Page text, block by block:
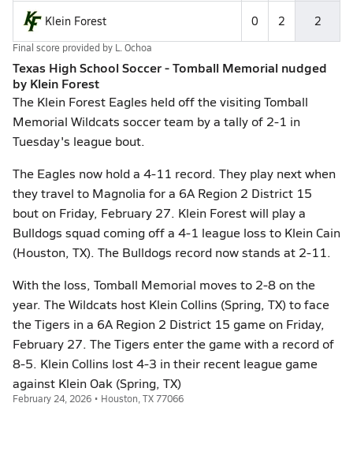
Klein Forest 0 2 2
Final score provided by L. Ochoa
Texas High School Soccer - Tomball Memorial nudged
by Klein Forest
The Klein Forest Eagles held off the visiting Tomball
Memorial Wildcats soccer team by a tally of 2-1 in
Tuesday's league bout.
The Eagles now hold a 4-11 record. They play next when
they travel to Magnolia for a 6A Region 2 District 15
bout on Friday, February 27. Klein Forest will play a
Bulldogs squad coming off a 4-1 league loss to Klein Cain
(Houston, TX). The Bulldogs record now stands at 2-11.
With the loss, Tomball Memorial moves to 2-8 on the
year. The Wildcats host Klein Collins (Spring, TX) to face
the Tigers in a 6A Region 2 District 15 game on Friday,
February 27. The Tigers enter the game with a record of
8-5. Klein Collins lost 4-3 in their recent league game
against Klein Oak (Spring, TX)
February 24, 2026 • Houston, TX 77066